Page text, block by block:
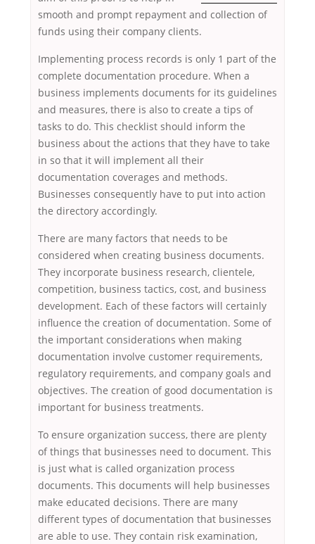
smooth and prompt repayment and collection of
funds using their company clients.
Implementing process records is only 1 part of the
complete documentation procedure. When a
business implements documents for its guidelines
and measures, there is also to create a tips of
tasks to do. This checklist should inform the
business about the actions that they have to take
in so that it will implement all their
documentation coverages and methods.
Businesses consequently have to put into action
the directory accordingly.
There are many factors that needs to be
considered when creating business documents.
They incorporate business research, clientele,
competition, business tactics, cost, and business
development. Each of these factors will certainly
influence the creation of documentation. Some of
the important considerations when making
documentation involve customer requirements,
regulatory requirements, and company goals and
objectives. The creation of good documentation is
important for business treatments.
To ensure organization success, there are plenty
of things that businesses need to document. This
is just what is called organization process
documents. This documents will help businesses
make educated decisions. There are many
different types of documentation that businesses
are able to use. They contain risk examination,